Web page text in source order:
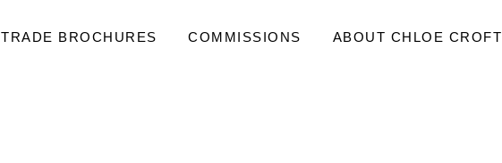
TRADE BROCHURES COMMISSIONS ABOUT CHLOE CROFT